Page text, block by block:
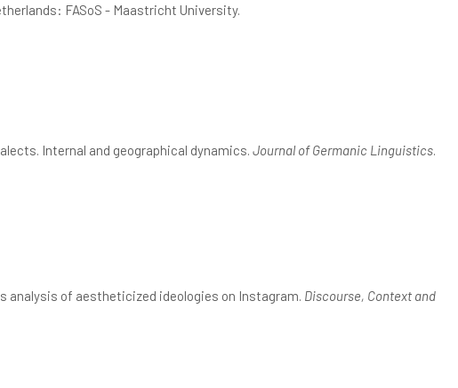
FASoS - Maastricht University.
Internal and geographical dynamics.Journal of Germanic Linguistics.
analysis of aestheticized ideologies on Instagram. Discourse, Context and